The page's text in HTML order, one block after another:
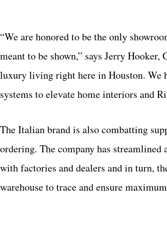
“We are honored to be the only
meant to be shown,” says Jerry
luxury living right here in Houston. We
systems to elevate home interiors and
The Italian brand is also combatting
ordering. The company has
with factories and dealers and in turn,
warehouse to trace and ensure